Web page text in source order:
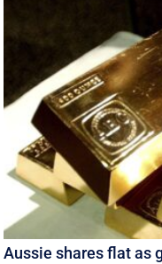
Aussie shares flat as